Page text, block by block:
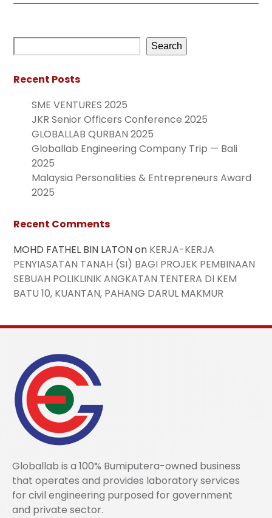
Search
Recent Posts
SME VENTURES 2025
JKR Senior Officers Conference 2025
GLOBALLAB QURBAN 2025
Globallab Engineering Company Trip — Bali
2025
Malaysia Personalities & Entrepreneurs Award
2025
Recent Comments
MOHD FATHEL BIN LATONon KERJA-KERJA
PENYIASATAN TANAH (SI) BAGI PROJEK PEMBINAAN
SEBUAH POLIKLINIK ANGKATAN TENTERA DI KEM
BATU 10, KUANTAN, PAHANG DARUL MAKMUR
Globallab is a 100% Bumiputera-owned business
that operates and provides laboratory services
for civil engineering purposed for government
and private sector.